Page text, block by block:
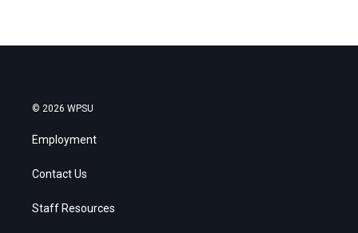
© 2026 WPSU
Employment
Contact Us
Staff Resources